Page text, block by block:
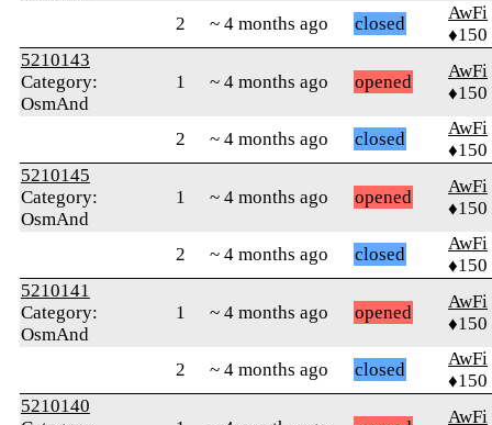
2 ~ 4 months ago closed
AwFi
♦150
5210143
Category:
OsmAnd
1 ~ 4 months ago opened
AwFi
♦150
2 ~ 4 months ago closed
AwFi
♦150
5210145
Category:
OsmAnd
1 ~ 4 months ago opened
AwFi
♦150
2 ~ 4 months ago closed
AwFi
♦150
5210141
Category:
OsmAnd
1 ~ 4 months ago opened
AwFi
♦150
2 ~ 4 months ago closed
AwFi
♦150
5210140
AwFi